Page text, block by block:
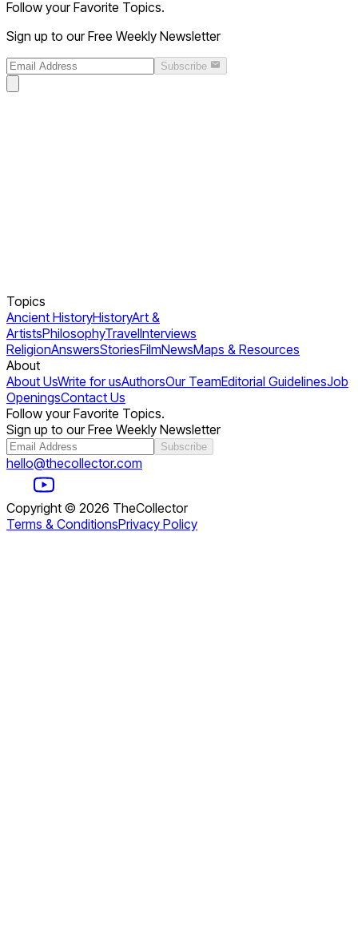
Follow your Favorite Topics.
Sign up to our Free Weekly Newsletter
Subscribe
Topics
Ancient HistoryHistoryArt &
ArtistsPhilosophyTravelInterviews
ReligionAnswersStoriesFilmNewsMaps & Resources
About
About UsWrite for usAuthorsOur TeamEditorial GuidelinesJob
OpeningsContact Us
Follow your Favorite Topics.
Sign up to our Free Weekly Newsletter
Subscribe
hello@thecollector.com
Copyright © 2026 TheCollector
Terms & ConditionsPrivacy Policy